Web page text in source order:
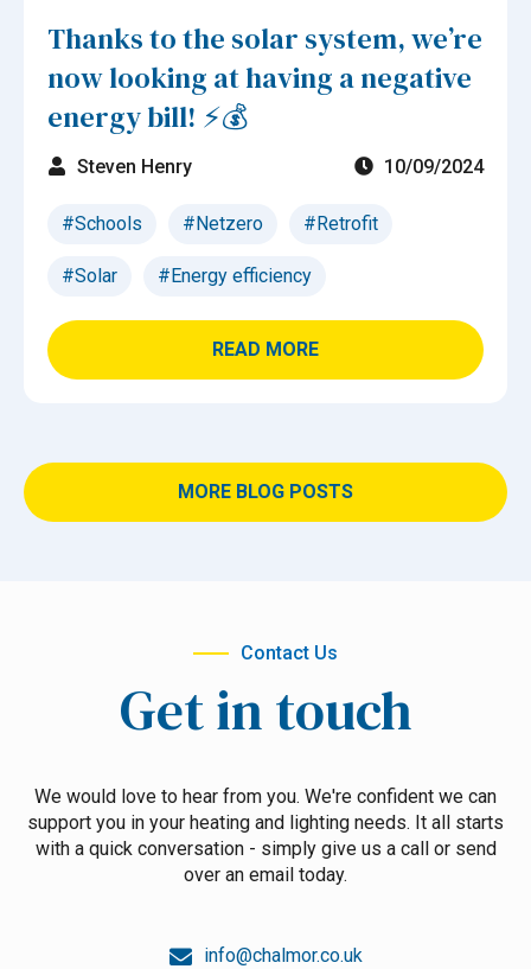
Thanks to the solar system, we’re
now looking at having a negative
energy bill! ⚡💰
Steven Henry 10/09/2024
#Schools #Netzero #Retrofit
#Solar #Energy efficiency
READ MORE
MORE BLOG POSTS
Contact Us
Get in touch
We would love to hear from you. We're confident we can
support you in your heating and lighting needs. It all starts
with a quick conversation - simply give us a call or send
over an email today.
info@chalmor.co.uk